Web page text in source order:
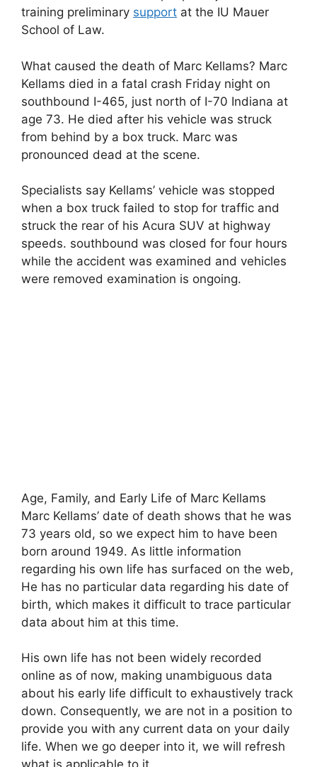
training preliminary support at the IU Mauer
School of Law.
What caused the death of Marc Kellams? Marc
Kellams died in a fatal crash Friday night on
southbound I-465, just north of I-70 Indiana at
age 73. He died after his vehicle was struck
from behind by a box truck. Marc was
pronounced dead at the scene.
Specialists say Kellams’ vehicle was stopped
when a box truck failed to stop for traffic and
struck the rear of his Acura SUV at highway
speeds. southbound was closed for four hours
while the accident was examined and vehicles
were removed examination is ongoing.
Age, Family, and Early Life of Marc Kellams
Marc Kellams’ date of death shows that he was
73 years old, so we expect him to have been
born around 1949. As little information
regarding his own life has surfaced on the web,
He has no particular data regarding his date of
birth, which makes it difficult to trace particular
data about him at this time.
His own life has not been widely recorded
online as of now, making unambiguous data
about his early life difficult to exhaustively track
down. Consequently, we are not in a position to
provide you with any current data on your daily
life. When we go deeper into it, we will refresh
what is applicable to it.